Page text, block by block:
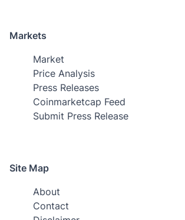
Markets
Market
Price Analysis
Press Releases
Coinmarketcap Feed
Submit Press Release
Site Map
About
Contact